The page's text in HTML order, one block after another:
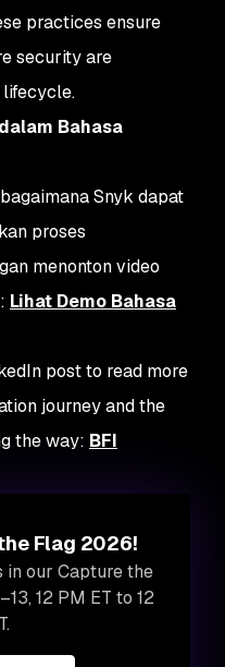
practices ensure
security are
lifecycle.
Bahasa
Snyk dapat
proses
menonton video
Lihat Demo Bahasa
post to read more
journey and the
the way: BFI
Flag 2026!
our Capture the
12 PM ET to 12